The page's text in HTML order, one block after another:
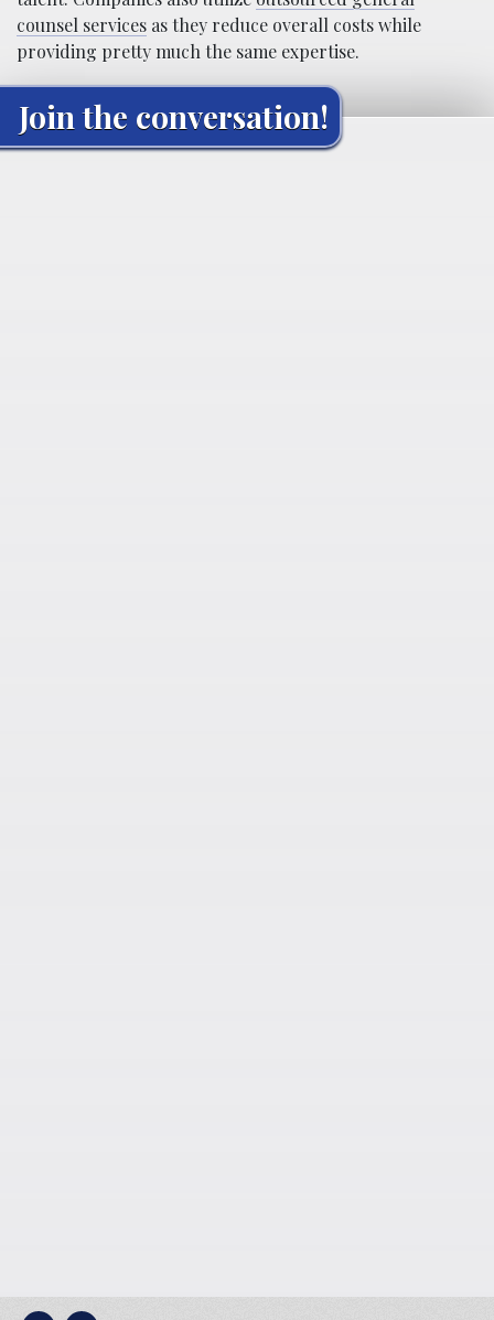
counsel services as they reduce overall costs while
providing pretty much the same expertise.
Join the conversation!